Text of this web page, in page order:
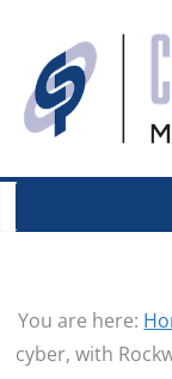
You are here:
cyber, with